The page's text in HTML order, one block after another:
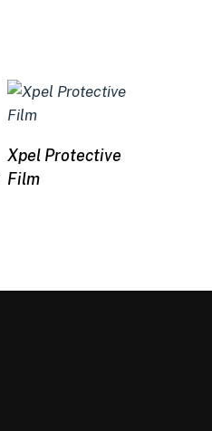
Read more
Xpel Protective
Film